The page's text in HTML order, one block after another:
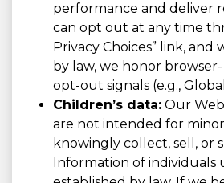
performance and deliver
can opt out at any time
Privacy Choices” link, and
by law, we honor
opt-out signals (e.g.,
Children’s data: Our
are not intended for
knowingly collect, sell, or
Information of individuals